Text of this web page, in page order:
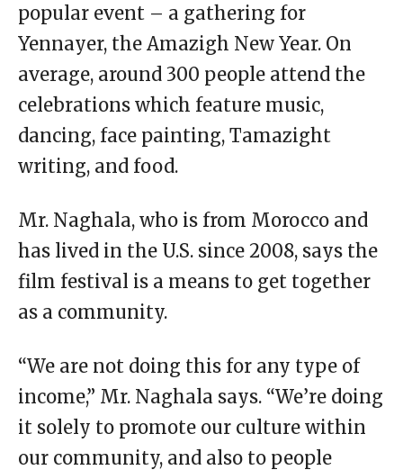
popular event – a gathering for
Yennayer, the Amazigh New Year. On
average, around 300 people attend the
celebrations which feature music,
dancing, face painting, Tamazight
writing, and food.
Mr. Naghala, who is from Morocco and
has lived in the U.S. since 2008, says the
film festival is a means to get together
as a community.
“We are not doing this for any type of
income,” Mr. Naghala says. “We’re doing
it solely to promote our culture within
our community, and also to people